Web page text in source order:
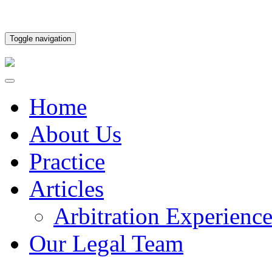
Toggle navigation
Home
About Us
Practice
Articles
Arbitration Experience
Our Legal Team